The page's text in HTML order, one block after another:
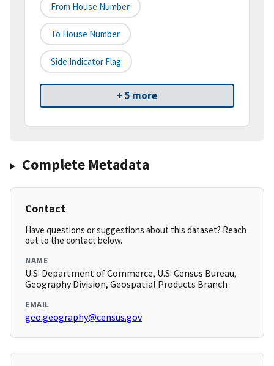
From House Number
To House Number
Side Indicator Flag
+ 5 more
Complete Metadata
Contact
Have questions or suggestions about this dataset? Reach
out to the contact below.
NAME
U.S. Department of Commerce, U.S. Census Bureau,
Geography Division, Geospatial Products Branch
EMAIL
geo.geography@census.gov